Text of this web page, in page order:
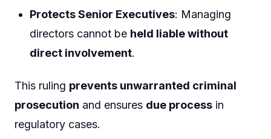
Protects Senior Executives: Managing
directors cannot be held liable without
direct involvement.
This ruling prevents unwarranted criminal
prosecution and ensures due process in
regulatory cases.